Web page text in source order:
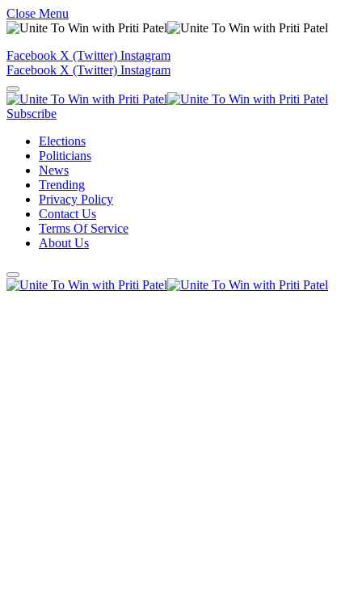
Close Menu
Facebook X (Twitter) Instagram
Facebook X (Twitter) Instagram
Subscribe
Elections
Politicians
News
Trending
Privacy Policy
Contact Us
Terms Of Service
About Us